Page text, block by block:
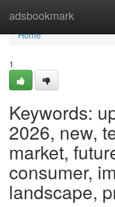
adsbookmark
Home
Home
1
Keywords:
2026, new,
market,
consumer,
landscape,